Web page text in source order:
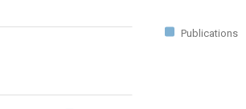
Publications